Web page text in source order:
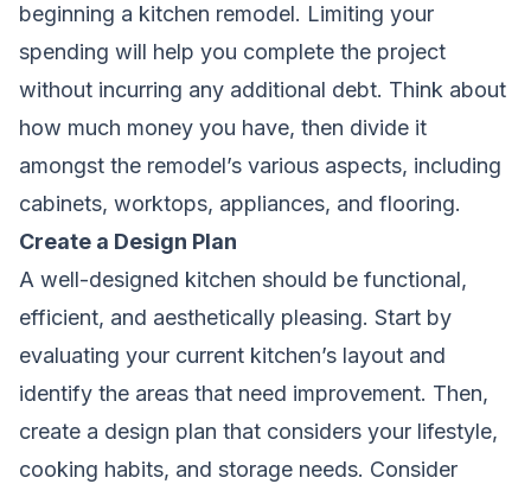
beginning a kitchen remodel. Limiting your
spending will help you complete the project
without incurring any additional debt. Think about
how much money you have, then divide it
amongst the remodel’s various aspects, including
cabinets, worktops, appliances, and flooring.
Create a Design Plan
A well-designed kitchen should be functional,
efficient, and aesthetically pleasing. Start by
evaluating your current kitchen’s layout and
identify the areas that need improvement. Then,
create a design plan that considers your lifestyle,
cooking habits, and storage needs. Consider